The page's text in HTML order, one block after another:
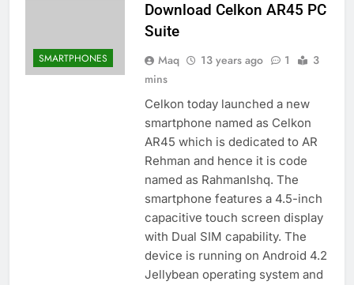
SMARTPHONES
Download Celkon AR45 PC
Suite
Maq 13 years ago 1
3
mins
Celkon today launched a new
smartphone named as Celkon
AR45 which is dedicated to AR
Rehman and hence it is code
named as RahmanIshq. The
smartphone features a 4.5-inch
capacitive touch screen display
with Dual SIM capability. The
device is running on Android 4.2
Jellybean operating system and